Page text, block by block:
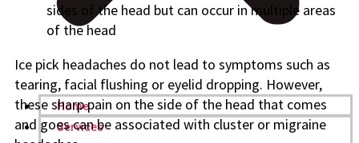
Home
Services
sides of the head but can occur in multiple areas
of the head
Ice pick headaches do not lead to symptoms such as
tearing, facial flushing or eyelid dropping. However,
these sharp pain on the side of the head that comes
and goes can be associated with cluster or migraine